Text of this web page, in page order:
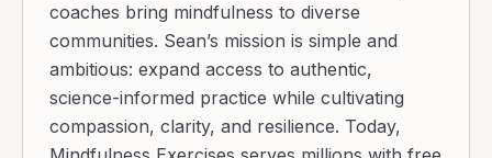
coaches bring mindfulness to diverse
communities. Sean’s mission is simple and
ambitious: expand access to authentic,
science-informed practice while cultivating
compassion, clarity, and resilience. Today,